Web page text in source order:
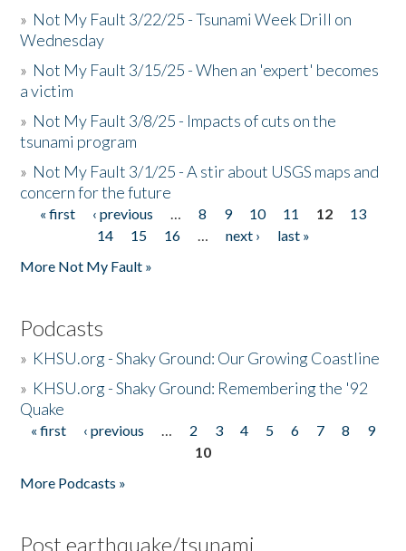
» Not My Fault 3/22/25 - Tsunami Week Drill on
Wednesday
» Not My Fault 3/15/25 - When an 'expert' becomes
a victim
» Not My Fault 3/8/25 - Impacts of cuts on the
tsunami program
» Not My Fault 3/1/25 - A stir about USGS maps and
concern for the future
Pages
« first ‹ previous … 8 9 10 11 12
13
14
15 16 … next ›
last »
More Not My Fault »
Podcasts
» KHSU.org - Shaky Ground: Our Growing Coastline
» KHSU.org - Shaky Ground: Remembering the '92
Quake
Pages
« first ‹ previous … 2 3 4 5 6 7 8
9
10
More Podcasts »
Post earthquake/tsunami